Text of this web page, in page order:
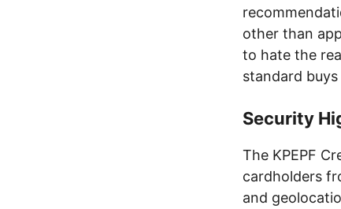
other than
to hate the
standard
Security
The KPEPF
cardholders
and